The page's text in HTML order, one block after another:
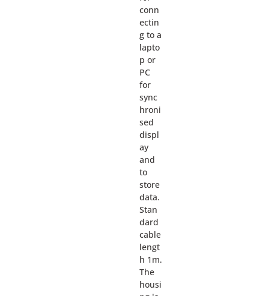
conn
ectin
g to a
lapto
p or
PC
for
sync
hroni
sed
displ
ay
and
to
store
data.
Stan
dard
cable
lengt
h 1m.
The
housi